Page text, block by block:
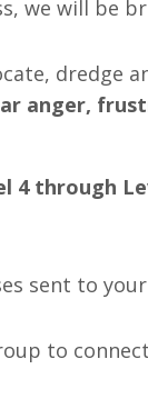
we will be
dredge
anger,
through
sent to
to